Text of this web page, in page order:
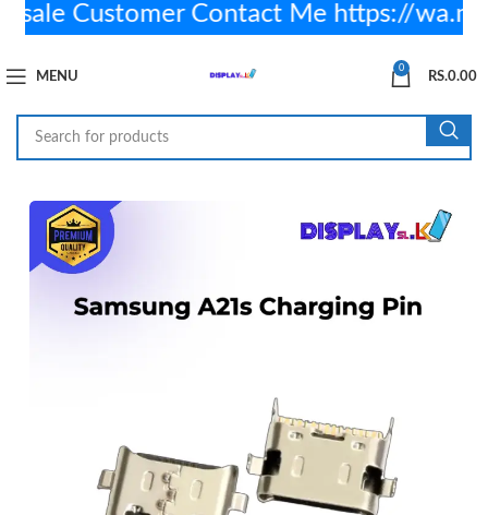
MENU
0
RS.0.00
Customer Contact Me https://